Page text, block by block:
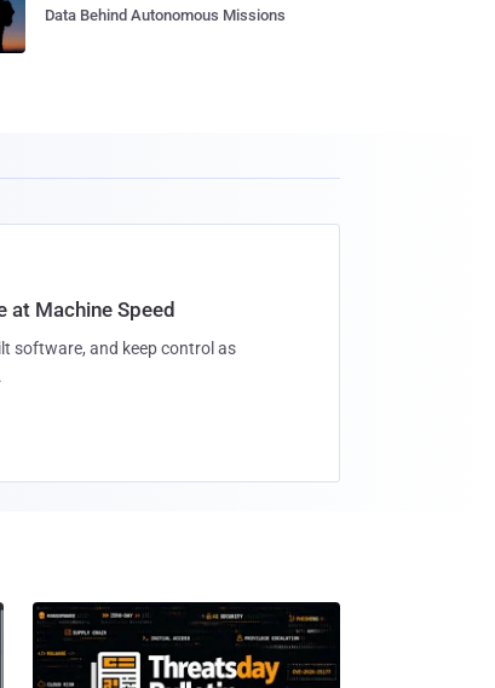
Data Behind Autonomous Missions
at Machine Speed
software, and keep control as